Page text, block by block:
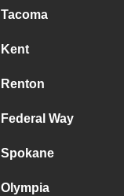
Tacoma
Kent
Renton
Federal Way
Spokane
Olympia